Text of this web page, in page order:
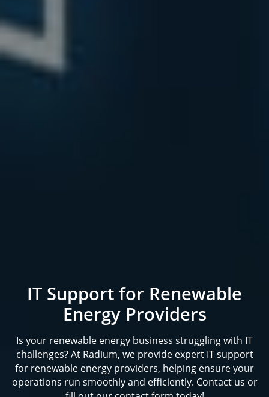
IT Support for Renewable
Energy Providers
Is your renewable energy business struggling with IT
challenges? At Radium, we provide expert IT support
for renewable energy providers, helping ensure your
operations run smoothly and efficiently. Contact us or